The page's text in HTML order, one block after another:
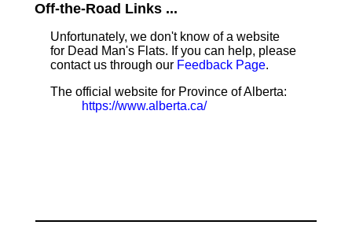
Off-the-Road Links ...
Unfortunately, we don't know of a website
for Dead Man's Flats. If you can help, please
contact us through our Feedback Page.
The official website for Province of Alberta:
https://www.alberta.ca/